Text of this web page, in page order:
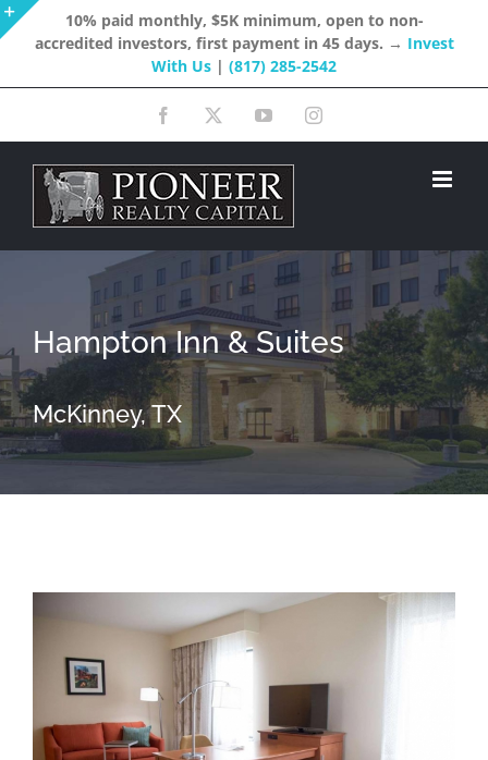
Skip
content
10% paid monthly, $5K minimum, open to non-
accredited investors, first payment in 45 days. → Invest
With Us | (817) 285-2542
Facebook YouTubeInstagram
Hampton Inn & Suites
McKinney, TX
Sliding